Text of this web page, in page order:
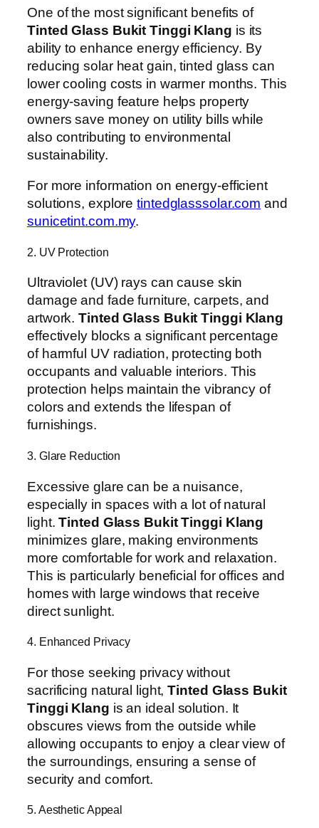
One of the most significant benefits of
Tinted Glass Bukit Tinggi Klang is its
ability to enhance energy efficiency. By
reducing solar heat gain, tinted glass can
lower cooling costs in warmer months. This
energy-saving feature helps property
owners save money on utility bills while
also contributing to environmental
sustainability.
For more information on energy-efficient
solutions, exploretintedglasssolar.com and
sunicetint.com.my.
2. UV Protection
Ultraviolet (UV) rays can cause skin
damage and fade furniture, carpets, and
artwork.Tinted Glass Bukit Tinggi Klang
effectively blocks a significant percentage
of harmful UV radiation, protecting both
occupants and valuable interiors. This
protection helps maintain the vibrancy of
colors and extends the lifespan of
furnishings.
3. Glare Reduction
Excessive glare can be a nuisance,
especially in spaces with a lot of natural
light.Tinted Glass Bukit Tinggi Klang
minimizes glare, making environments
more comfortable for work and relaxation.
This is particularly beneficial for offices and
homes with large windows that receive
direct sunlight.
4. Enhanced Privacy
For those seeking privacy without
sacrificing natural light,Tinted Glass Bukit
Tinggi Klang is an ideal solution. It
obscures views from the outside while
allowing occupants to enjoy a clear view of
the surroundings, ensuring a sense of
security and comfort.
5. Aesthetic Appeal